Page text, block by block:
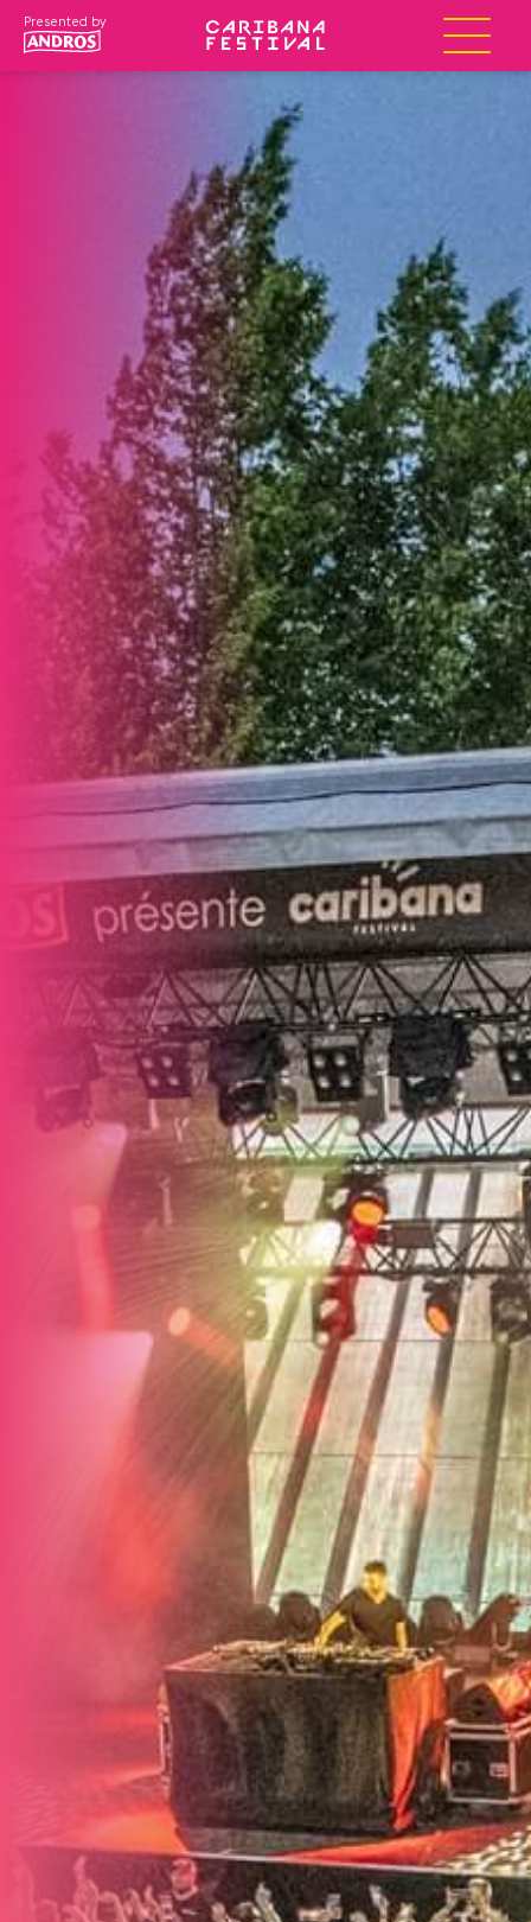
Presented by